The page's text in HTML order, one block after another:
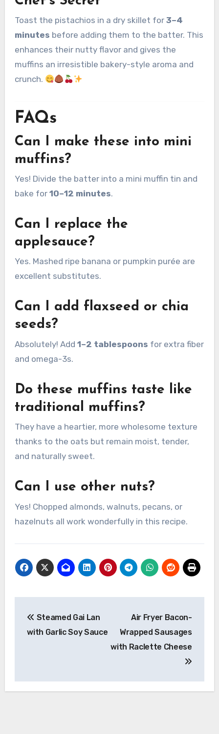
Toast the pistachios in a dry skillet for 3–4
minutes before adding them to the batter. This
enhances their nutty flavor and gives the
muffins an irresistible bakery-style aroma and
crunch.
FAQs
Can I make these into mini
muffins?
Yes! Divide the batter into a mini muffin tin and
bake for 10–12 minutes.
Can I replace the
applesauce?
Yes. Mashed ripe banana or pumpkin purée are
excellent substitutes.
Can I add flaxseed or chia
seeds?
Absolutely! Add 1–2 tablespoons for extra fiber
and omega-3s.
Do these muffins taste like
traditional muffins?
They have a heartier, more wholesome texture
thanks to the oats but remain moist, tender,
and naturally sweet.
Can I use other nuts?
Yes! Chopped almonds, walnuts, pecans, or
hazelnuts all work wonderfully in this recipe.
navigation
Steamed Gai Lan
with Garlic Soy Sauce
Air Fryer Bacon-
Wrapped Sausages
with Raclette Cheese